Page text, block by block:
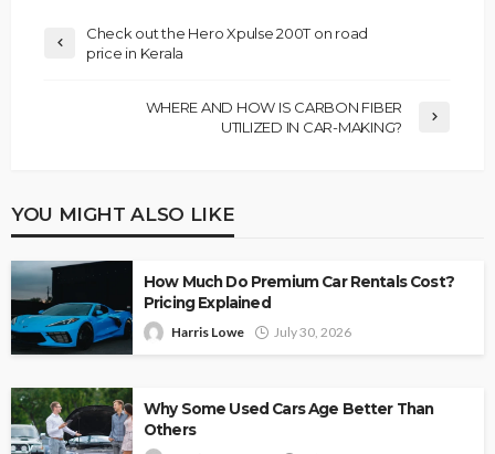
Check out the Hero Xpulse 200T on road
price in Kerala
WHERE AND HOW IS CARBON FIBER
UTILIZED IN CAR-MAKING?
YOU MIGHT ALSO LIKE
How Much Do Premium Car Rentals Cost?
Pricing Explained
Harris Lowe July 30, 2026
Why Some Used Cars Age Better Than
Others